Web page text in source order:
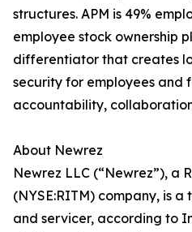
structures. APM is 49%
employee stock ownership
differentiator that creates
security for employees and
accountability,
About Newrez
Newrez LLC (“Newrez”), a
(NYSE:RITM) company, is
and servicer, according to